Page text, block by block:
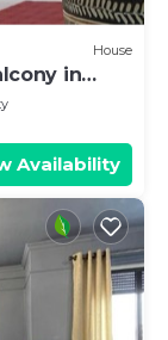
House
in
Availability